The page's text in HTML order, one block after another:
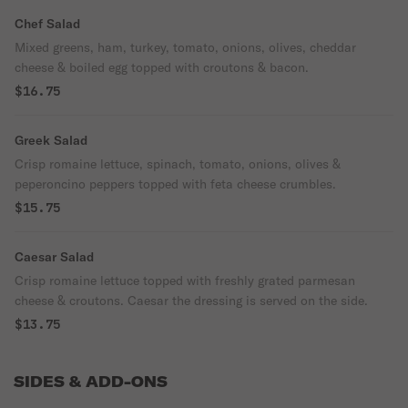
Chef Salad
Mixed greens, ham, turkey, tomato, onions, olives, cheddar
cheese & boiled egg topped with croutons & bacon.
$16.75
Greek Salad
Crisp romaine lettuce, spinach, tomato, onions, olives &
peperoncino peppers topped with feta cheese crumbles.
$15.75
Caesar Salad
Crisp romaine lettuce topped with freshly grated parmesan
cheese & croutons. Caesar the dressing is served on the side.
$13.75
SIDES & ADD-ONS